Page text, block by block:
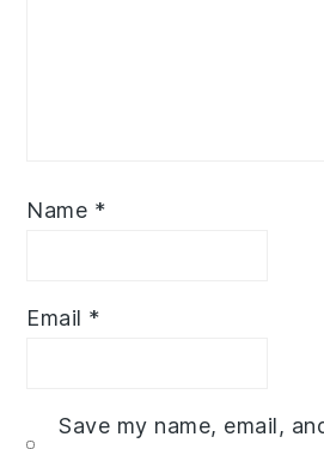
Name *
Email *
Save my name, email,